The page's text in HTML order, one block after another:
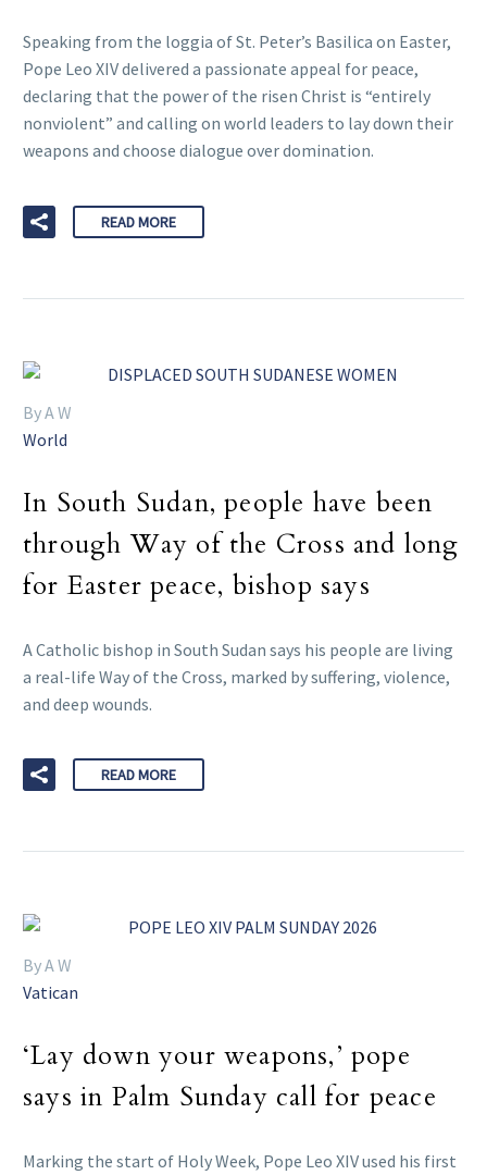
Speaking from the loggia of St. Peter’s Basilica on Easter,
Pope Leo XIV delivered a passionate appeal for peace,
declaring that the power of the risen Christ is “entirely
nonviolent” and calling on world leaders to lay down their
weapons and choose dialogue over domination.
READ MORE
By A W
World
In South Sudan, people have been
through Way of the Cross and long
for Easter peace, bishop says
A Catholic bishop in South Sudan says his people are living
a real-life Way of the Cross, marked by suffering, violence,
and deep wounds.
READ MORE
By A W
Vatican
‘Lay down your weapons,’ pope
says in Palm Sunday call for peace
Marking the start of Holy Week, Pope Leo XIV used his first